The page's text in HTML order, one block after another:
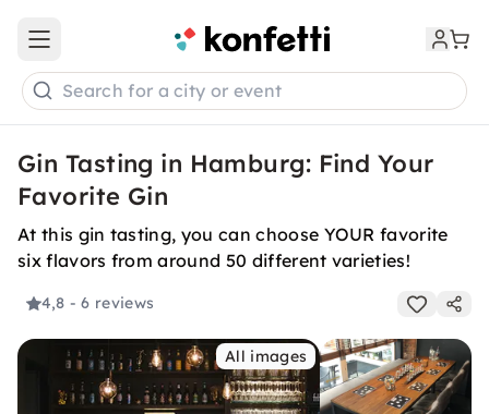
Open main menu
Search for a city or event
Gin Tasting in Hamburg: Find Your
Favorite Gin
At this gin tasting, you can choose YOUR favorite
six flavors from around 50 different varieties!
4,8 - 6 reviews
All images